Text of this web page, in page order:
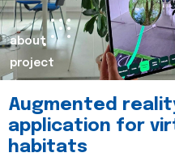
about
project
Augmented
application for
habitats